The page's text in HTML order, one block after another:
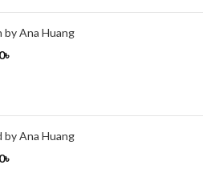
Ana Huang
৳
by Ana Huang
৳